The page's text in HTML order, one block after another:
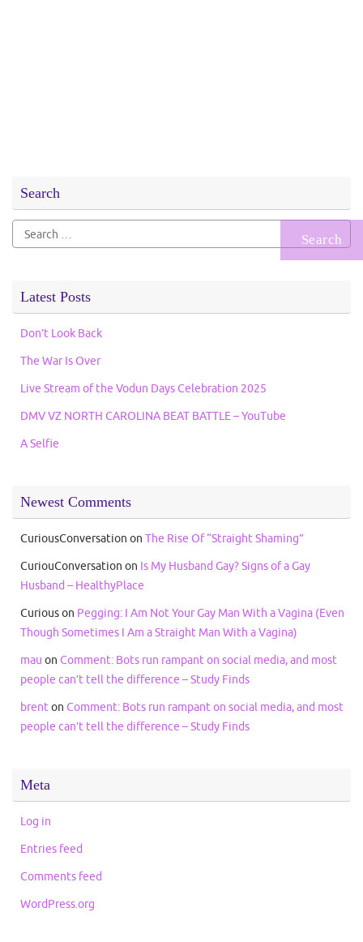
Search
Search
for:
Latest Posts
Don’t Look Back
The War Is Over
Live Stream of the Vodun Days Celebration 2025
DMV VZ NORTH CAROLINA BEAT BATTLE – YouTube
A Selfie
Newest Comments
CuriousConversation on The Rise Of “Straight Shaming”
CuriouConversation on Is My Husband Gay? Signs of a Gay
Husband – HealthyPlace
Curiouson Pegging: I Am Not Your Gay Man With a Vagina (Even
Though Sometimes I Am a Straight Man With a Vagina)
mau on Comment: Bots run rampant on social media, and most
people can’t tell the difference – Study Finds
brenton Comment: Bots run rampant on social media, and most
people can’t tell the difference – Study Finds
Meta
Log in
Entries feed
Comments feed
WordPress.org